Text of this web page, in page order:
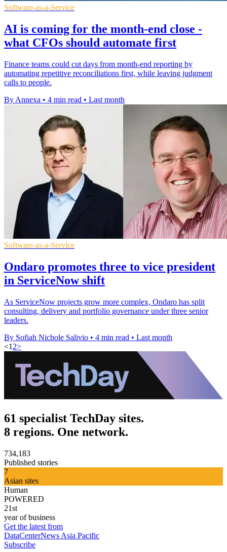
Software-as-a-Service
AI is coming for the month-end close -
what CFOs should automate first
Finance teams could cut days from month-end reporting by
automating repetitive reconciliations first, while leaving judgment
calls to people.
By Annexa • 4 min read • Last month
Software-as-a-Service
Ondaro promotes three to vice president
in ServiceNow shift
As ServiceNow projects grow more complex, Ondaro has split
consulting, delivery and portfolio governance under three senior
leaders.
By Sofiah Nichole Salivio • 4 min read • Last month
<1 2>
61 specialist TechDay sites.
8 regions. One network.
734,183
Published stories
7
Asian sites
Human
POWERED
21st
year of business
Get the latest from
DataCenterNews Asia Pacific
Subscribe